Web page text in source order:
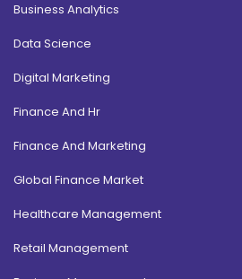
Business Analytics
Data Science
Digital Marketing
Finance And Hr
Finance And Marketing
Global Finance Market
Healthcare Management
Retail Management